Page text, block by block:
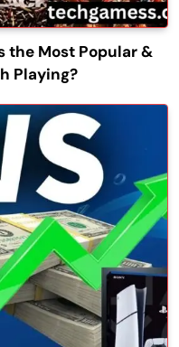
the Most Popular &
Playing?